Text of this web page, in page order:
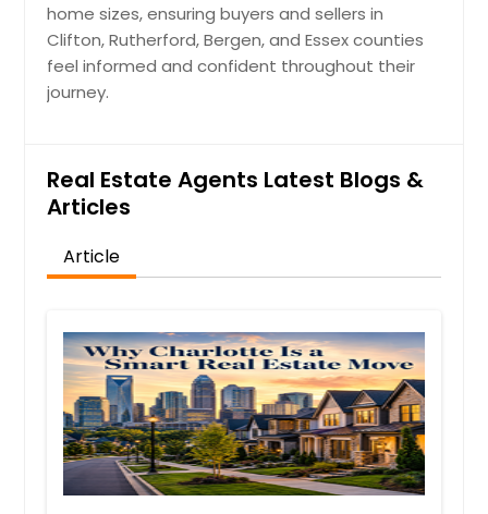
home sizes, ensuring buyers and sellers in
Clifton, Rutherford, Bergen, and Essex counties
feel informed and confident throughout their
journey.
Real Estate Agents Latest Blogs &
Articles
Article